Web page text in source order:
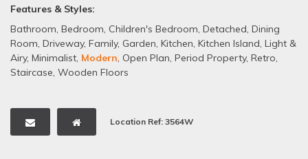
Features & Styles:
Bathroom, Bedroom, Children's Bedroom, Detached, Dining
Room, Driveway, Family, Garden, Kitchen, Kitchen Island, Light &
Airy, Minimalist, Modern, Open Plan, Period Property, Retro,
Staircase, Wooden Floors
Location Ref: 3564W